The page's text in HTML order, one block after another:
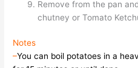
Remove from the pan
chutney or Tomato
Notes
–You can boil potatoes in a